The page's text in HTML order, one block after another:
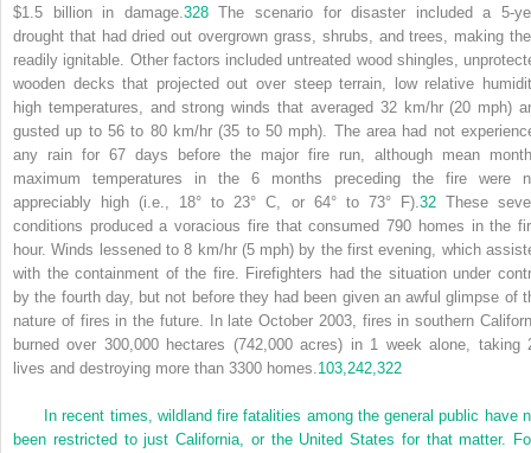
$1.5 billion in damage.328The scenario for disaster included a 5-
drought that had dried out overgrown grass, shrubs, and trees, making
readily ignitable. Other factors included untreated wood shingles,
wooden decks that projected out over steep terrain, low relative
high temperatures, and strong winds that averaged 32 km/hr (20 mph)
gusted up to 56 to 80 km/hr (35 to 50 mph). The area had not
any rain for 67 days before the major fire run, although mean
maximum temperatures in the 6 months preceding the fire were
appreciably high (i.e., 18° to 23° C, or 64° to 73° F).32These
conditions produced a voracious fire that consumed 790 homes in the
hour. Winds lessened to 8 km/hr (5 mph) by the first evening, which
with the containment of the fire. Firefighters had the situation under
by the fourth day, but not before they had been given an awful glimpse of
nature of fires in the future. In late October 2003, fires in southern
burned over 300,000 hectares (742,000 acres) in 1 week alone, taking
lives and destroying more than 3300 homes.103,242,322
In recent times, wildland fire fatalities among the general public have
been restricted to just California, or the United States for that matter.